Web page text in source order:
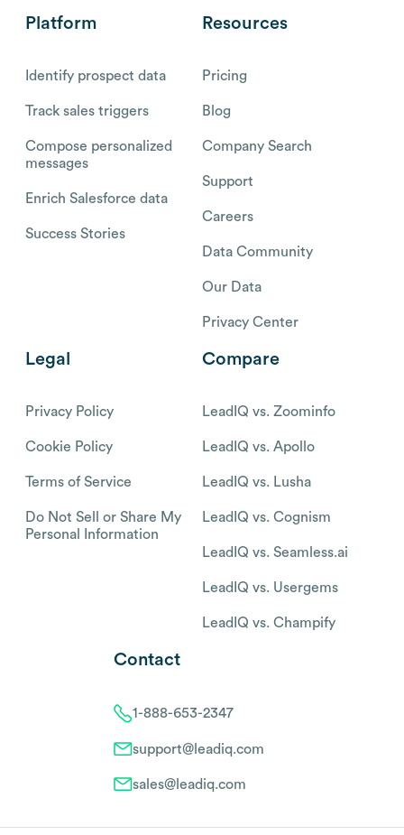
Platform
Identify prospect data
Track sales triggers
Compose personalized
messages
Enrich Salesforce data
Success Stories
Resources
Pricing
Blog
Company Search
Support
Careers
Data Community
Our Data
Privacy Center
Legal
Privacy Policy
Cookie Policy
Terms of Service
Do Not Sell or Share My
Personal Information
Compare
LeadIQ vs. Zoominfo
LeadIQ vs. Apollo
LeadIQ vs. Lusha
LeadIQ vs. Cognism
LeadIQ vs. Seamless.ai
LeadIQ vs. Usergems
LeadIQ vs. Champify
Contact
1-888-653-2347
support@leadiq.com
sales@leadiq.com